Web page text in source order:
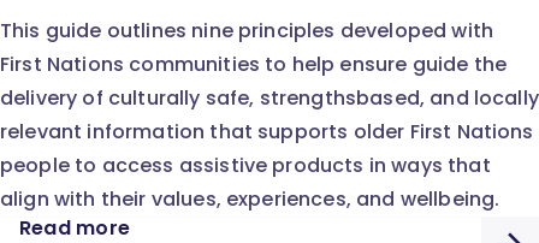
This guide outlines nine principles developed with
First Nations communities to help ensure guide the
delivery of culturally safe, strengthsbased, and locally
relevant information that supports older First Nations
people to access assistive products in ways that
align with their values, experiences, and wellbeing.
Read more